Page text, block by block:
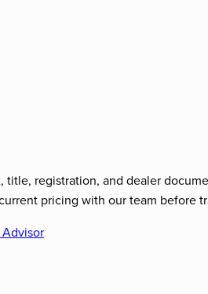
title, registration, and dealer
pricing with our team before